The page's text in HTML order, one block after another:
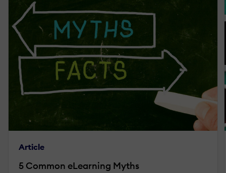
Article
5 Common eLearning Myths